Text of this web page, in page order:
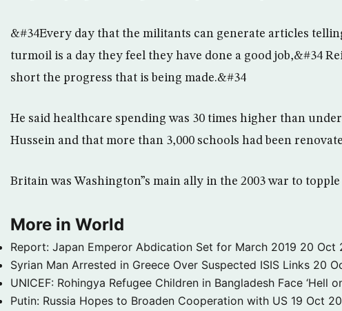
&#34Every day that the militants can generate articles
turmoil is a day they feel they have done a good job,&#34
short the progress that is being made.&#34
He said healthcare spending was 30 times higher than
Hussein and that more than 3,000 schools had been
Britain was Washington”s main ally in the 2003 war to topple
More in World
Report: Japan Emperor Abdication Set for March 2019 20 Oct
Syrian Man Arrested in Greece Over Suspected ISIS Links 20
UNICEF: Rohingya Refugee Children in Bangladesh Face ‘Hell
Putin: Russia Hopes to Broaden Cooperation with US 19 Oct